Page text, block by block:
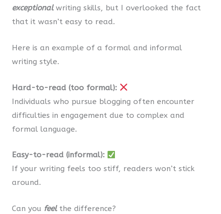
exceptionalwriting skills, but I overlooked the fact
that it wasn’t easy to read.
Here is an example of a formal and informal
writing style.
Hard-to-read (too formal):
Individuals who pursue blogging often encounter
difficulties in engagement due to complex and
formal language.
Easy-to-read (informal):
If your writing feels too stiff, readers won’t stick
around.
Can you feel the difference?